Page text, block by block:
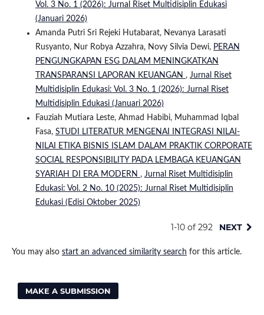
Vol. 3 No. 1 (2026): Jurnal Riset Multidisiplin Edukasi
(Januari 2026)
Amanda Putri Sri Rejeki Hutabarat, Nevanya Larasati
Rusyanto, Nur Robya Azzahra, Novy Silvia Dewi, PERAN
PENGUNGKAPAN ESG DALAM MENINGKATKAN
TRANSPARANSI LAPORAN KEUANGAN , Jurnal Riset
Multidisiplin Edukasi: Vol. 3 No. 1 (2026): Jurnal Riset
Multidisiplin Edukasi (Januari 2026)
Fauziah Mutiara Leste, Ahmad Habibi, Muhammad Iqbal
Fasa, STUDI LITERATUR MENGENAI INTEGRASI NILAI-
NILAI ETIKA BISNIS ISLAM DALAM PRAKTIK CORPORATE
SOCIAL RESPONSIBILITY PADA LEMBAGA KEUANGAN
SYARIAH DI ERA MODERN , Jurnal Riset Multidisiplin
Edukasi: Vol. 2 No. 10 (2025): Jurnal Riset Multidisiplin
Edukasi (Edisi Oktober 2025)
1-10 of 292 NEXT
You may also start an advanced similarity search for this article.
MAKE A SUBMISSION